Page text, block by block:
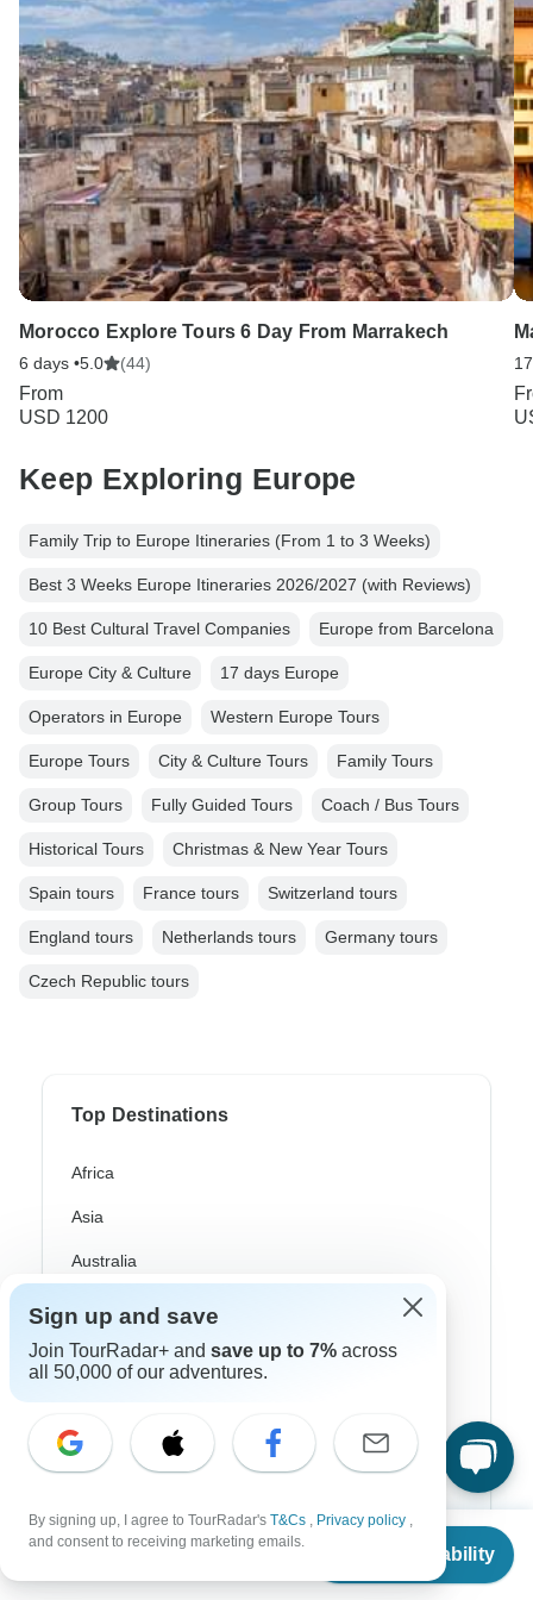
From
Check Availability
Morocco Explore Tours 6 Day From Marrakech
6 days •5.0 (44)
From
USD 1200
Keep Exploring Europe
Family Trip to Europe Itineraries (From 1 to 3 Weeks)
Best 3 Weeks Europe Itineraries 2026/2027 (with Reviews)
10 Best Cultural Travel Companies Europe from Barcelona
Europe City & Culture 17 days Europe
Operators in Europe Western Europe Tours
Europe Tours City & Culture Tours Family Tours
Group Tours Fully Guided Tours Coach / Bus Tours
Historical Tours Christmas & New Year Tours
Spain tours France tours Switzerland tours
England tours Netherlands tours Germany tours
Czech Republic tours
Top Destinations
Africa
Asia
Australia
Latin America
Egypt
South Africa
Sign up and save
Join TourRadar+ and save up to 7% across
all 50,000 of our adventures.
By signing up, I agree to TourRadar's T&Cs , Privacy policy ,
and consent to receiving marketing emails.